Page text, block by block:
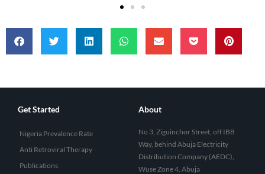
Get Started
Nigeria Prevalence Rate
Anti Retroviral Therapy
Publications
About
No 3, Ziguinchor Street, off IBB
Way, behind Abuja Electricity
Distribution Company (AEDC),
Wuse Zone 4, Abuja